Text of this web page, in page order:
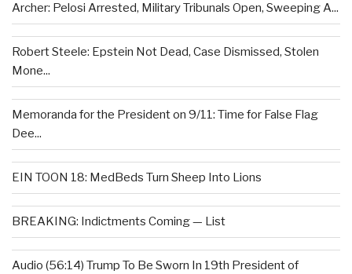
Archer: Pelosi Arrested, Military Tribunals Open, Sweeping A...
Robert Steele: Epstein Not Dead, Case Dismissed, Stolen
Mone...
Memoranda for the President on 9/11: Time for False Flag
Dee...
EIN TOON 18: MedBeds Turn Sheep Into Lions
BREAKING: Indictments Coming — List
Audio (56:14) Trump To Be Sworn In 19th President of